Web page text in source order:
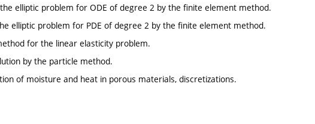
elliptic problem for ODE of degree 2 by the finite element method.
elliptic problem for PDE of degree 2 by the finite element method.
for the linear elasticity problem.
by the particle method.
of moisture and heat in porous materials, discretizations.